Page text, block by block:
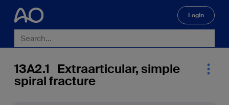
Login
13A2.1 Extraarticular, simple
spiral fracture